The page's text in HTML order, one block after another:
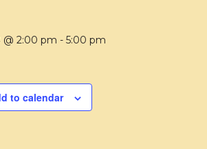
@ 2:00 pm - 5:00 pm
to calendar